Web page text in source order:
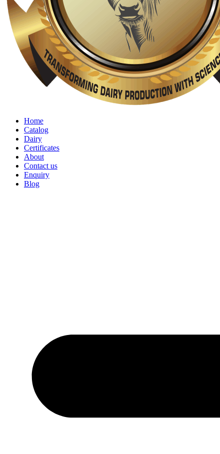
Home
Catalog
Dairy
Certificates
About
Contact us
Enquiry
Blog